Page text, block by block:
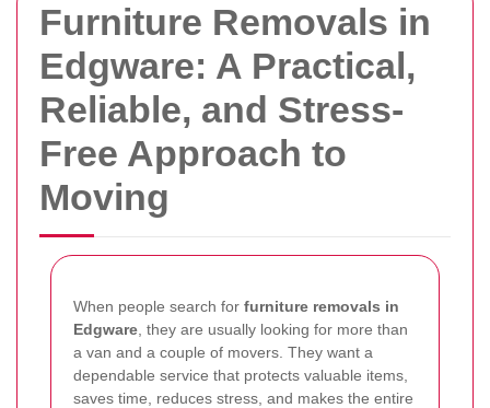
Furniture Removals in
Edgware: A Practical,
Reliable, and Stress-
Free Approach to
Moving
When people search for furniture removals in
Edgware , they are usually looking for more than
a van and a couple of movers. They want a
dependable service that protects valuable items,
saves time, reduces stress, and makes the entire